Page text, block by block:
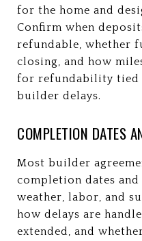
for the home and
Confirm when
refundable, whether
closing, and how
for refundability tied
builder delays.
COMPLETION DATES
Most builder
completion dates
weather, labor, and
how delays are
extended, and